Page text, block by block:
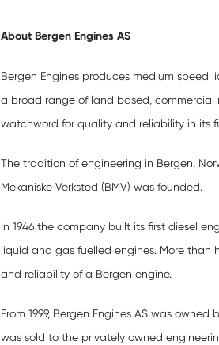
About Bergen Engines AS
Bergen Engines produces medium
a broad range of land based, commercial
watchword for quality and reliability in its
The tradition of engineering in Bergen,
Mekaniske Verksted (BMV) was founded.
In 1946 the company built its first diesel
liquid and gas fuelled engines. More than
and reliability of a Bergen engine.
From 1999, Bergen Engines AS was
was sold to the privately owned